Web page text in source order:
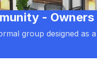
-
group designed as